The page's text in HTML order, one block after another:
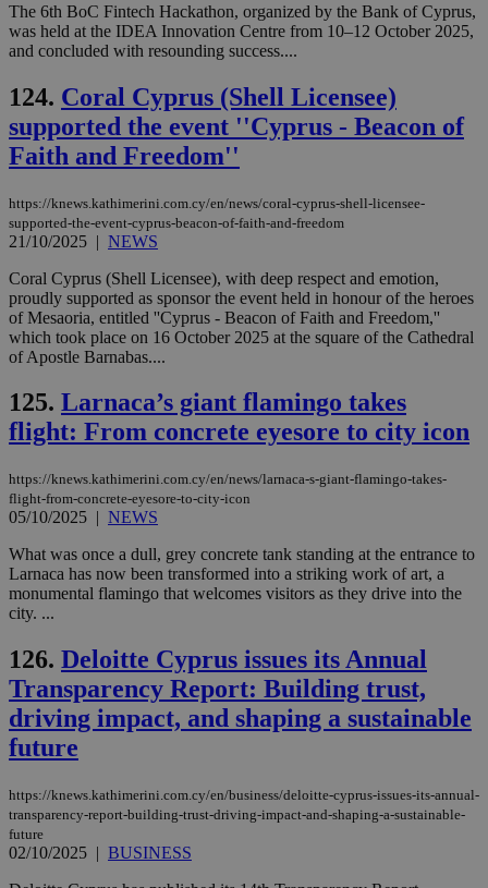
The 6th BoC Fintech Hackathon, organized by the Bank of Cyprus,
was held at the IDEA Innovation Centre from 10–12 October 2025,
and concluded with resounding success....
124. Coral Cyprus (Shell Licensee)
supported the event ''Cyprus - Beacon of
Faith and Freedom''
https://knews.kathimerini.com.cy/en/news/coral-cyprus-shell-licensee-
supported-the-event-cyprus-beacon-of-faith-and-freedom
21/10/2025 | NEWS
Coral Cyprus (Shell Licensee), with deep respect and emotion,
proudly supported as sponsor the event held in honour of the heroes
of Mesaoria, entitled ''Cyprus - Beacon of Faith and Freedom,''
which took place on 16 October 2025 at the square of the Cathedral
of Apostle Barnabas....
125. Larnaca’s giant flamingo takes
flight: From concrete eyesore to city icon
https://knews.kathimerini.com.cy/en/news/larnaca-s-giant-flamingo-takes-
flight-from-concrete-eyesore-to-city-icon
05/10/2025 | NEWS
What was once a dull, grey concrete tank standing at the entrance to
Larnaca has now been transformed into a striking work of art, a
monumental flamingo that welcomes visitors as they drive into the
city. ...
126. Deloitte Cyprus issues its Annual
Transparency Report: Building trust,
driving impact, and shaping a sustainable
future
https://knews.kathimerini.com.cy/en/business/deloitte-cyprus-issues-its-annual-
transparency-report-building-trust-driving-impact-and-shaping-a-sustainable-
future
02/10/2025 | BUSINESS